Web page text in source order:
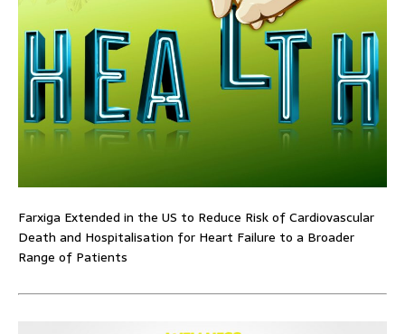
Farxiga Extended in the US to Reduce Risk of Cardiovascular
Death and Hospitalisation for Heart Failure to a Broader
Range of Patients